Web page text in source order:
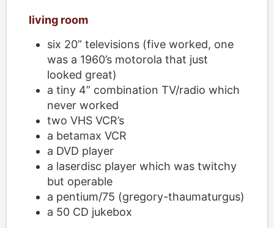
living room
six 20” televisions (five worked, one
was a 1960’s motorola that just
looked great)
a tiny 4” combination TV/radio which
never worked
two VHS VCR’s
a betamax VCR
a DVD player
a laserdisc player which was twitchy
but operable
a pentium/75 (gregory-thaumaturgus)
a 50 CD jukebox